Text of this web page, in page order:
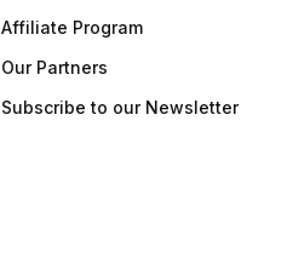
Affiliate Program
Our Partners
Subscribe to our Newsletter